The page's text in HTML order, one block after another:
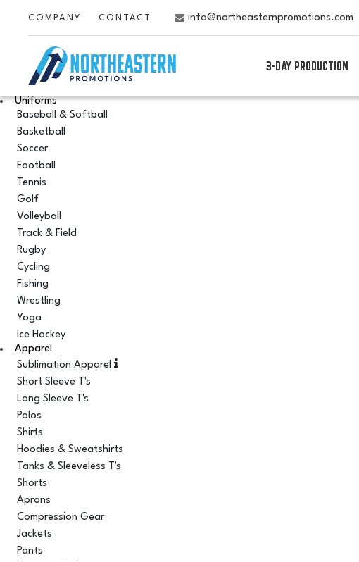
COMPANY CONTACT info@northeasternpromotions.com
3-DAY PRODUCTION
Uniforms
Baseball & Softball
Basketball
Soccer
Football
Tennis
Golf
Volleyball
Track & Field
Rugby
Cycling
Fishing
Wrestling
Yoga
Ice Hockey
Apparel
Sublimation Apparel
Short Sleeve T's
Long Sleeve T's
Polos
Shirts
Hoodies & Sweatshirts
Tanks & Sleeveless T's
Shorts
Aprons
Compression Gear
Jackets
Pants